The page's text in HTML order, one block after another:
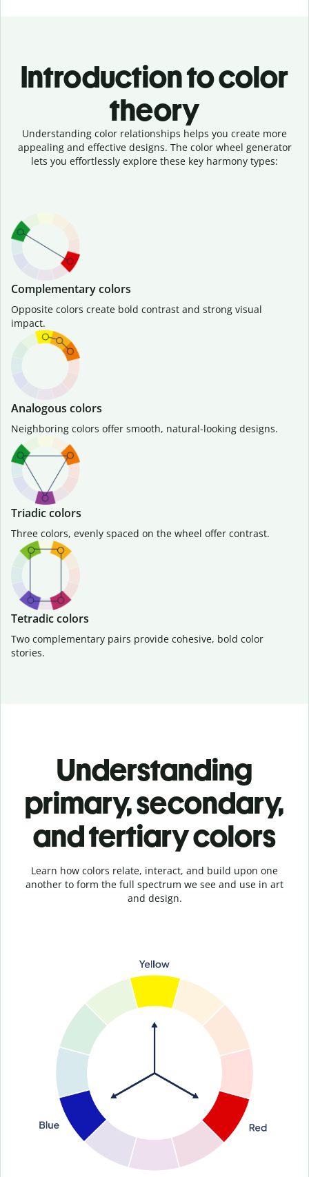
Introduction to color
theory
Understanding color relationships helps you create more
appealing and effective designs. The color wheel generator
lets you effortlessly explore these key harmony types:
Complementary colors
Opposite colors create bold contrast and strong visual
impact.
Analogous colors
Neighboring colors offer smooth, natural-looking designs.
Triadic colors
Three colors, evenly spaced on the wheel offer contrast.
Tetradic colors
Two complementary pairs provide cohesive, bold color
stories.
Understanding
primary, secondary,
and tertiary colors
Learn how colors relate, interact, and build upon one
another to form the full spectrum we see and use in art
and design.